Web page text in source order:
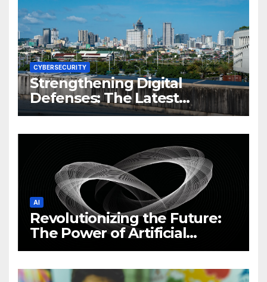
CYBERSECURITY
Strengthening Digital
Defenses: The Latest
Philippine Cybersecurity
AI
Revolutionizing the Future:
The Power of Artificial
Intelligence (AI)